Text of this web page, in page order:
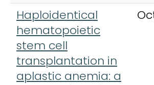
Haploidentical
hematopoietic
stem cell
transplantation in
aplastic anemia: a